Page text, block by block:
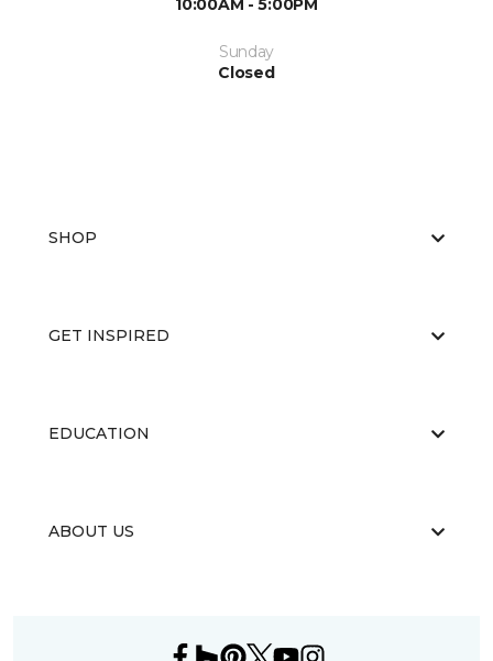
10:00AM - 5:00PM
Sunday
Closed
SHOP
GET INSPIRED
EDUCATION
ABOUT US